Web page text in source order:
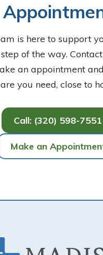
is here to support
of the way.
an appointment
you need, close to
Call: (320) 598-7551
Make an